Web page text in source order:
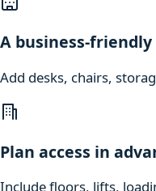
A business-
Add desks, chairs,
Plan access in
Include floors, lifts,